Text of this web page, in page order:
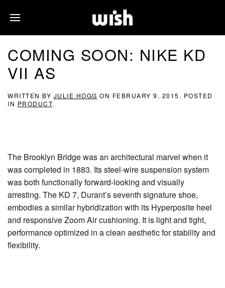
COMING SOON: NIKE KD
VII AS
WRITTEN BY JULIE HOGG ON FEBRUARY 9, 2015 . POSTED
IN PRODUCT.
The Brooklyn Bridge was an architectural marvel when it
was completed in 1883. Its steel-wire suspension system
was both functionally forward-looking and visually
arresting. The KD 7, Durant’s seventh signature shoe,
embodies a similar hybridization with its Hyperposite heel
and responsive Zoom Air cushioning. It is light and tight,
performance optimized in a clean aesthetic for stability and
flexibility.